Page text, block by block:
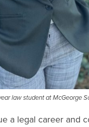
law student at McGeorge
a legal career and